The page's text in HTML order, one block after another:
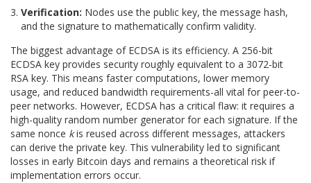
Verification: Nodes use the public key, the message hash,
and the signature to mathematically confirm validity.
The biggest advantage of ECDSA is its efficiency. A 256-bit
ECDSA key provides security roughly equivalent to a 3072-bit
RSA key. This means faster computations, lower memory
usage, and reduced bandwidth requirements-all vital for peer-to-
peer networks. However, ECDSA has a critical flaw: it requires a
high-quality random number generator for each signature. If the
same nonce kis reused across different messages, attackers
can derive the private key. This vulnerability led to significant
losses in early Bitcoin days and remains a theoretical risk if
implementation errors occur.